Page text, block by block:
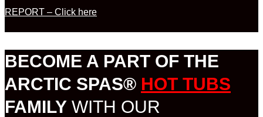
REPORT – Click here
BECOME A PART OF THE
ARCTIC SPAS® HOT TUBS
FAMILY WITH OUR